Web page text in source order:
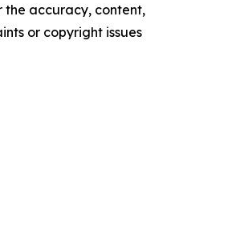
the accuracy, content,
or copyright issues